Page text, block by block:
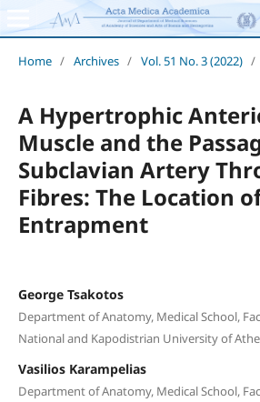
Home / Archives / Vol. 51 No. 3 (2022) /
A Hypertrophic
Muscle and the
Subclavian Artery
Fibres: The Location
Entrapment
George Tsakotos
Department of Anatomy, Medical School,
National and Kapodistrian University of
Vasilios Karampelias
Department of Anatomy, Medical School,